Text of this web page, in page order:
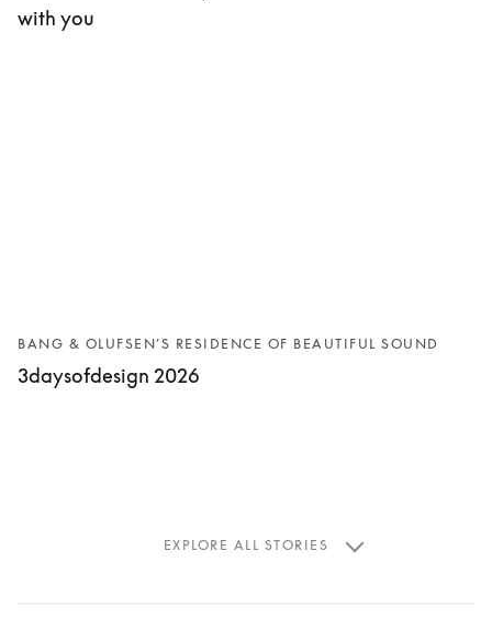
with you
BANG & OLUFSEN’S RESIDENCE OF BEAUTIFUL SOUND
3daysofdesign 2026
EXPLORE ALL STORIES